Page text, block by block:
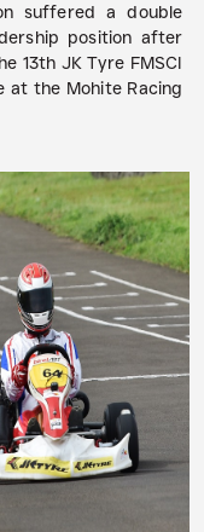
suffered a double
position after
13th JK Tyre FMSCI
at the Mohite Racing